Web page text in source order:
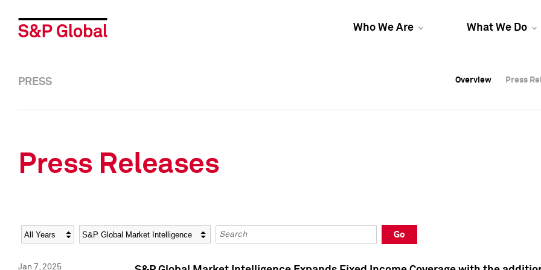
Who We Are What We Do
Overview Press
Overview Press
PRESS Overview Press
Press Releases
Year Category Keywords
Go
Jan 7, 2025